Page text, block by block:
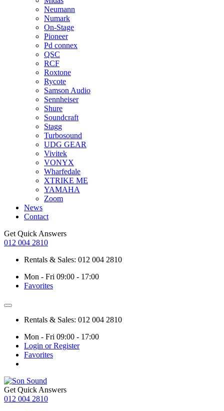
Neumann
Numark
On-Stage
Pioneer
Pd connex
QSC
RCF
Roxtone
Rycote
Samson Audio
Sennheiser
Shure
Soundcraft
Stagg
Turbosound
UDG GEAR
Vivitek
VONYX
Wharfedale
XTRIKE ME
YAMAHA
Zoom
News
Contact
Get Quick Answers
012 004 2810
Rentals & Sales: 012 004 2810
Mon - Fri 09:00 - 17:00
Favorites
Rentals & Sales: 012 004 2810
Mon - Fri 09:00 - 17:00
Login or Register
Favorites
Get Quick Answers
012 004 2810